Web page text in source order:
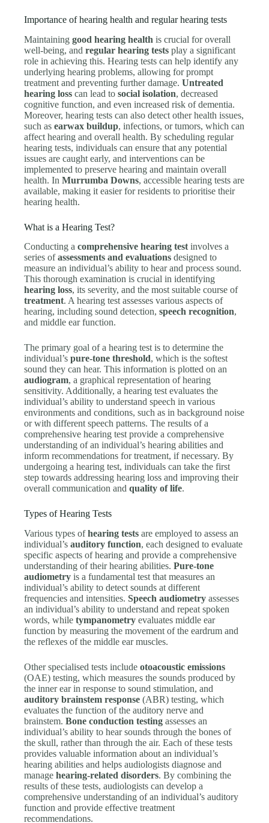
Importance of hearing health and regular hearing tests
Maintaininggood hearing health is crucial for overall
well-being, andregular hearing tests play a significant
role in achieving this. Hearing tests can help identify any
underlying hearing problems, allowing for prompt
treatment and preventing further damage.Untreated
hearing loss can lead tosocial isolation, decreased
cognitive function, and even increased risk of dementia.
Moreover, hearing tests can also detect other health issues,
such asearwax buildup, infections, or tumors, which can
affect hearing and overall health. By scheduling regular
hearing tests, individuals can ensure that any potential
issues are caught early, and interventions can be
implemented to preserve hearing and maintain overall
health. InMurrumba Downs, accessible hearing tests are
available, making it easier for residents to prioritise their
hearing health.
What is a Hearing Test?
Conducting acomprehensive hearing test involves a
series ofassessments and evaluations designed to
measure an individual’s ability to hear and process sound.
This thorough examination is crucial in identifying
hearing loss, its severity, and the most suitable course of
treatment. A hearing test assesses various aspects of
hearing, including sound detection,speech recognition,
and middle ear function.
The primary goal of a hearing test is to determine the
individual’spure-tone threshold, which is the softest
sound they can hear. This information is plotted on an
audiogram, a graphical representation of hearing
sensitivity. Additionally, a hearing test evaluates the
individual’s ability to understand speech in various
environments and conditions, such as in background noise
or with different speech patterns. The results of a
comprehensive hearing test provide a comprehensive
understanding of an individual’s hearing abilities and
inform recommendations for treatment, if necessary. By
undergoing a hearing test, individuals can take the first
step towards addressing hearing loss and improving their
overall communication andquality of life.
Types of Hearing Tests
Various types ofhearing tests are employed to assess an
individual’sauditory function, each designed to evaluate
specific aspects of hearing and provide a comprehensive
understanding of their hearing abilities.Pure-tone
audiometry is a fundamental test that measures an
individual’s ability to detect sounds at different
frequencies and intensities.Speech audiometry assesses
an individual’s ability to understand and repeat spoken
words, whiletympanometry evaluates middle ear
function by measuring the movement of the eardrum and
the reflexes of the middle ear muscles.
Other specialised tests includeotoacoustic emissions
(OAE) testing, which measures the sounds produced by
the inner ear in response to sound stimulation, and
auditory brainstem response (ABR) testing, which
evaluates the function of the auditory nerve and
brainstem.Bone conduction testing assesses an
individual’s ability to hear sounds through the bones of
the skull, rather than through the air. Each of these tests
provides valuable information about an individual’s
hearing abilities and helps audiologists diagnose and
managehearing-related disorders. By combining the
results of these tests, audiologists can develop a
comprehensive understanding of an individual’s auditory
function and provide effective treatment
recommendations.